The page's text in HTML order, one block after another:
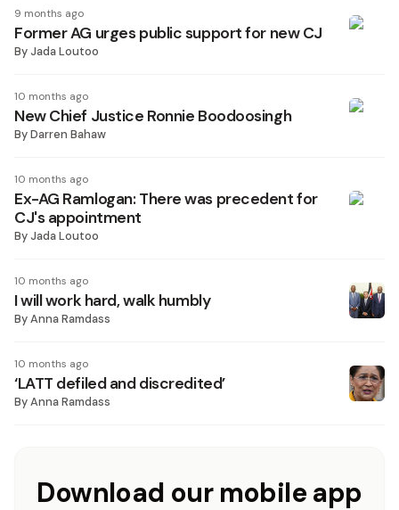
9 months ago
Former AG urges public support for new CJ
ByJada Loutoo
10 months ago
New Chief Justice Ronnie Boodoosingh
ByDarren Bahaw
10 months ago
Ex-AG Ramlogan: There was precedent for
CJ's appointment
ByJada Loutoo
10 months ago
I will work hard, walk humbly
ByAnna Ramdass
10 months ago
‘LATT defiled and discredited’
ByAnna Ramdass
Download our mobile app